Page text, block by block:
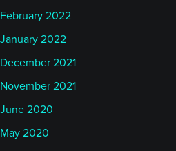
February 2022
January 2022
December 2021
November 2021
June 2020
May 2020